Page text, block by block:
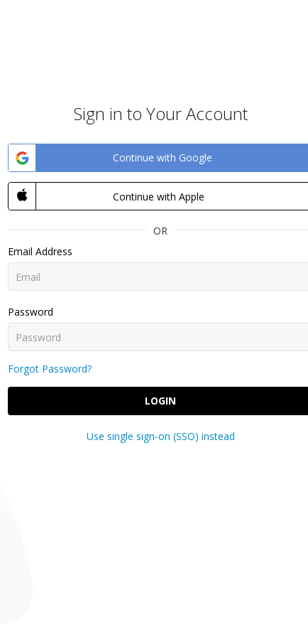
Sign in to Your Account
Continue with Google
Continue with Apple
OR
Email Address
Password
Forgot Password?
LOGIN
Use single sign-on (SSO) instead